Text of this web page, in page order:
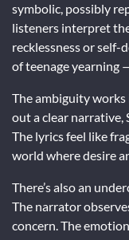
symbolic, possibly
listeners interpret
recklessness or self-
of teenage yearning
The ambiguity works
out a clear narrative,
The lyrics feel like
world where desire
There’s also an
The narrator
concern. The